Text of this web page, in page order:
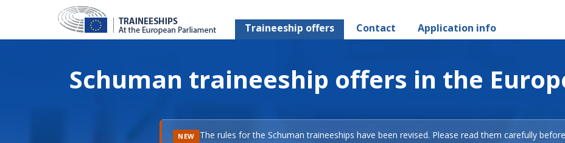
Traineeship offers Contact Application info
Schuman traineeship offers in the
NEW The rules for the Schuman traineeships have been revised. Please read them carefully